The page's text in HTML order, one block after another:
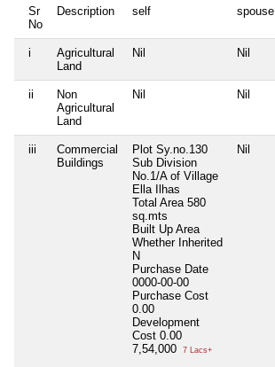
Sr
No
Description self spouse
i
Agricultural
Land
Nil Nil
ii
Non
Agricultural
Land
Nil Nil
iii
Commercial
Buildings
Plot Sy.no.130
Sub Division
No.1/A of Village
Ella Ilhas
Total Area 580
sq.mts
Built Up Area
Whether Inherited
N
Purchase Date
0000-00-00
Purchase Cost
0.00
Development
Cost 0.00
7,54,000
7 Lacs+
Nil